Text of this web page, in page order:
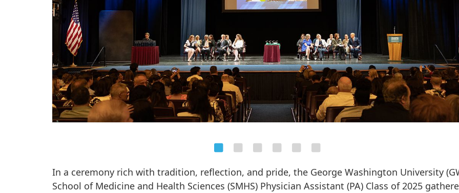
In a ceremony rich with tradition, reflection, and pride, the George Washington University
School of Medicine and Health Sciences (SMHS) Physician Assistant (PA) Class of 2025